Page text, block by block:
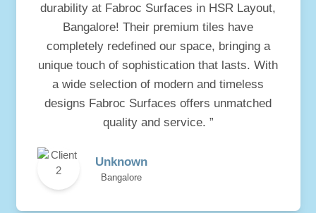
durability at Fabroc Surfaces in HSR Layout,
Bangalore! Their premium tiles have
completely redefined our space, bringing a
unique touch of sophistication that lasts. With
a wide selection of modern and timeless
designs Fabroc Surfaces offers unmatched
quality and service. ”
Unknown
Bangalore